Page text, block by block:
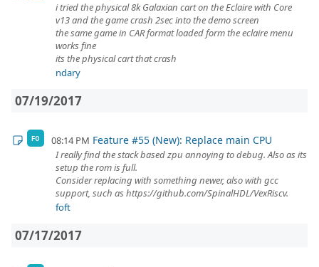
i tried the physical 8k Galaxian cart on the Eclaire with Core
v13 and the game crash 2sec into the demo screen
the same game in CAR format loaded form the eclaire menu
works fine
its the physical cart that crash
ndary
07/19/2017
FO 08:14 PM Feature #55 (New): Replace main CPU
I really find the stack based zpu annoying to debug. Also as its
setup the rom is full.
Consider replacing with something newer, also with gcc
support, such as https://github.com/SpinalHDL/VexRiscv.
foft
07/17/2017